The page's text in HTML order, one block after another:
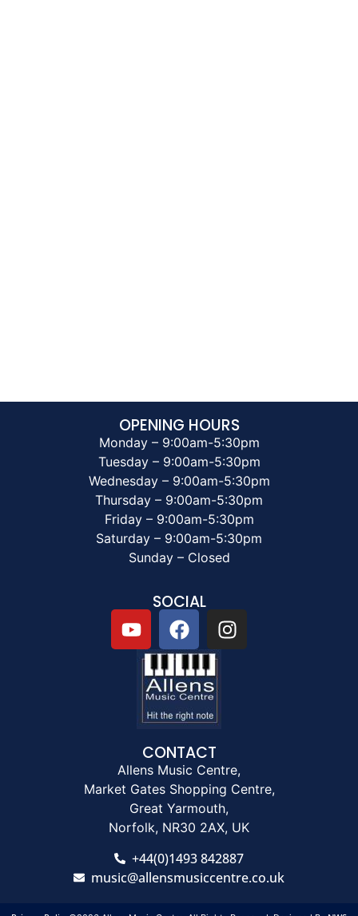
OPENING HOURS
Monday – 9:00am-5:30pm
Tuesday – 9:00am-5:30pm
Wednesday – 9:00am-5:30pm
Thursday – 9:00am-5:30pm
Friday – 9:00am-5:30pm
Saturday – 9:00am-5:30pm
Sunday – Closed
SOCIAL
CONTACT
Allens Music Centre,
Market Gates Shopping Centre,
Great Yarmouth,
Norfolk, NR30 2AX, UK
+44(0)1493 842887
music@allensmusiccentre.co.uk